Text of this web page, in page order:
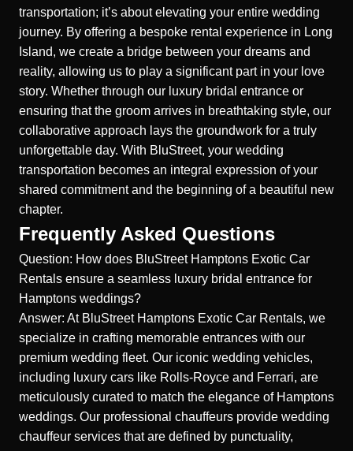
transportation; it’s about elevating your entire wedding
journey. By offering a bespoke rental experience in Long
Island, we create a bridge between your dreams and
reality, allowing us to play a significant part in your love
story. Whether through our luxury bridal entrance or
ensuring that the groom arrives in breathtaking style, our
collaborative approach lays the groundwork for a truly
unforgettable day. With BluStreet, your wedding
transportation becomes an integral expression of your
shared commitment and the beginning of a beautiful new
chapter.
Frequently Asked Questions
Question: How does BluStreet Hamptons Exotic Car
Rentals ensure a seamless luxury bridal entrance for
Hamptons weddings?
Answer: At BluStreet Hamptons Exotic Car Rentals, we
specialize in crafting memorable entrances with our
premium wedding fleet. Our iconic wedding vehicles,
including luxury cars like Rolls-Royce and Ferrari, are
meticulously curated to match the elegance of Hamptons
weddings. Our professional chauffeurs provide wedding
chauffeur services that are defined by punctuality,